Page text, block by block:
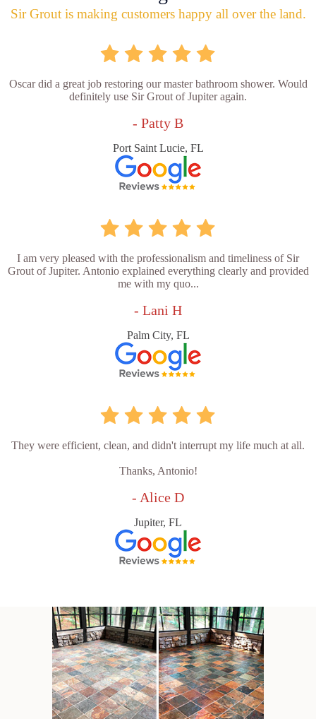
Sir Grout is making customers happy all over the land.
Oscar did a great job restoring our master bathroom shower. Would
definitely use Sir Grout of Jupiter again.
- Patty B
Port Saint Lucie, FL
I am very pleased with the professionalism and timeliness of Sir
Grout of Jupiter. Antonio explained everything clearly and provided
me with my quo...
- Lani H
Palm City, FL
They were efficient, clean, and didn't interrupt my life much at all.
Thanks, Antonio!
- Alice D
Jupiter, FL